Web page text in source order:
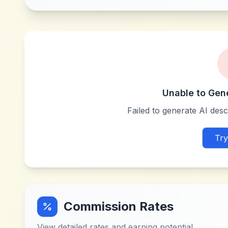
Unable to
Failed to generate AI
Commission Rates